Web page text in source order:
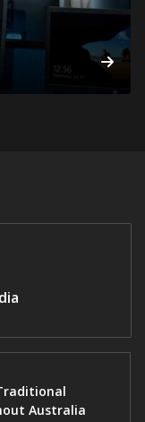
Australia